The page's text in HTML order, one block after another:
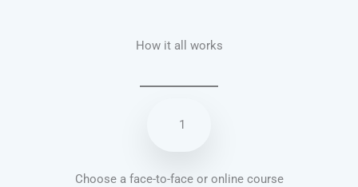
How it all works
1
Choose a face-to-face or online course